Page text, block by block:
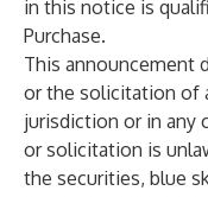
in this notice is
Purchase.
This announcement
or the solicitation of
jurisdiction or in any
or solicitation is
the securities, blue